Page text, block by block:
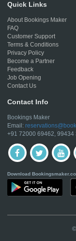
Quick Links
About Bookings Maker
FAQ
Customer Support
Terms & Conditions
Privacy Policy
Become a Partner
Feedback
Job Opening
Contact Us
Contact Info
Bookings Maker
Email:
+91 72000 69462, 99434
Download